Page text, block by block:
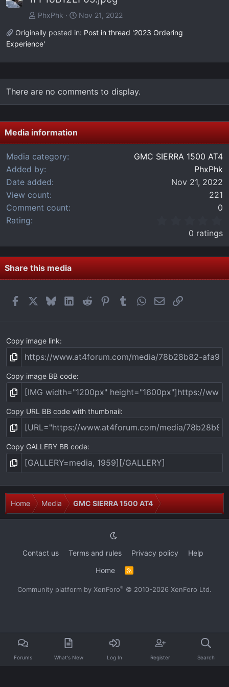
PhxPhk
Nov 21, 2022
Originally posted in: Post in thread '2023 Ordering
Experience'
There are no comments to display.
Media information
Media category
GMC SIERRA 1500 AT4
Added by
PhxPhk
Date added
Nov 21, 2022
View count
221
Comment count
0
Rating
0
0
s
t
a
0 ratings
Share this media
FacebookBlueskyLinkedIn
Reddit PinterestTumblrWhatsApp
EmailLink
Copy image link
Copy image BB code
Copy URL BB code with thumbnail
Copy GALLERY BB code
Home Media GMC SIERRA 1500 AT4
Contact us Terms and rules Privacy policy
Help
Home
S
Community platform by XenForo® © 2010-2026 XenForo Ltd.
Forums What's New Log In Register Search